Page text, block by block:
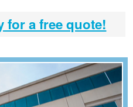
for a free quote!